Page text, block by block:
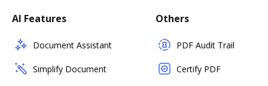
AI Features
Document Assistant
Simplify Document
Others
PDF Audit Trail
Certify PDF